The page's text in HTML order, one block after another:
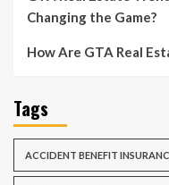
Changing the Game?
How Are GTA Real
Tags
ACCIDENT BENEFIT